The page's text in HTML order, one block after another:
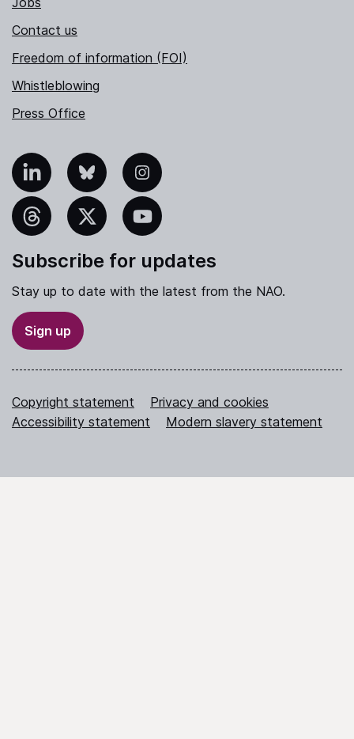
Contact us
Freedom of information (FOI)
Whistleblowing
Press Office
Bluesky Instagram
YouTube
Subscribe for updates
Stay up to date with the latest from the NAO.
Sign up
Copyright statement
Privacy and cookies
Accessibility statement
Modern slavery statement